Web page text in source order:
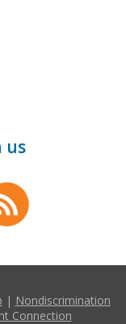
us
| Nondiscrimination
Connection